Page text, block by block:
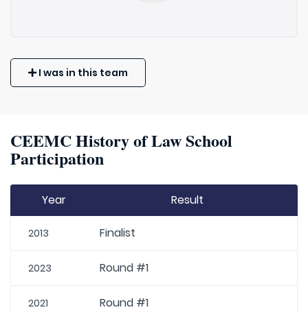
I was in this team
CEEMC History of Law School
Participation
Year Result
2013 Finalist
2023 Round #1
2021 Round #1